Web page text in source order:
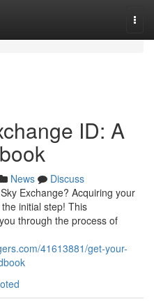
ID: A
News
Discuss
Exchange? Acquiring your
initial step! This
through the process of
41613881/get-your-